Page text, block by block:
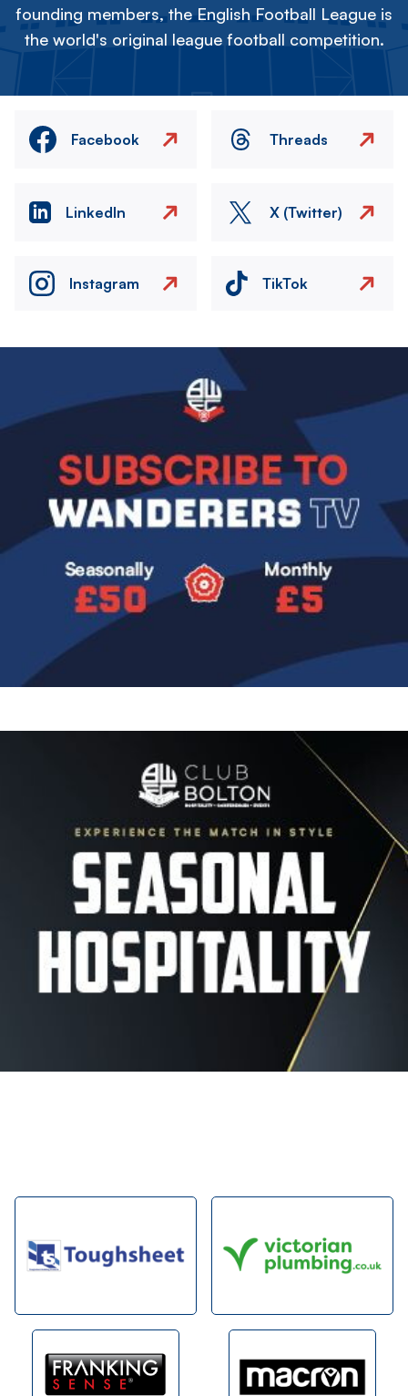
founding members, the English Football League is
the world's original league football competition.
Facebook Threads
LinkedIn X (Twitter)
Instagram TikTok